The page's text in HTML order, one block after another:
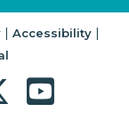
| Accessibility|